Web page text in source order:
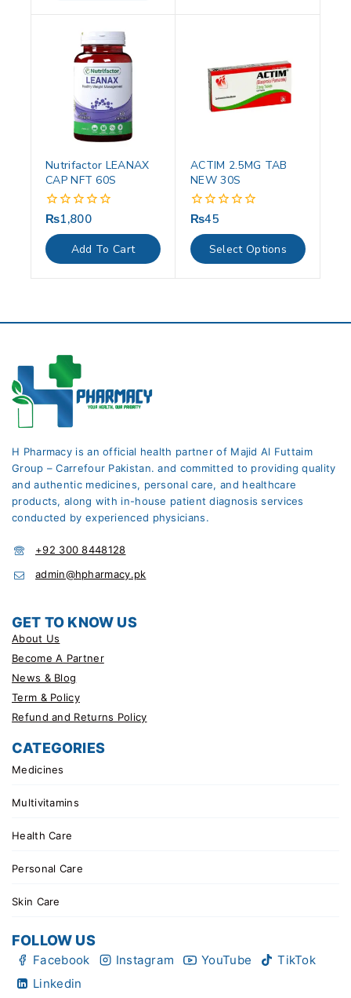
Nutrifactor LEANAX
CAP NFT 60S
0
out
of
5
₨1,800
Add To Cart
ACTIM 2.5MG TAB
NEW 30S
0
out
of
5
₨45
Select Options
H Pharmacy is an official health partner of Majid Al Futtaim
Group – Carrefour Pakistan. and committed to providing quality
and authentic medicines, personal care, and healthcare
products, along with in-house patient diagnosis services
conducted by experienced physicians.
+92 300 8448128
admin@hpharmacy.pk
GET TO KNOW US
About Us
Become A Partner
News & Blog
Term & Policy
Refund and Returns Policy
CATEGORIES
Medicines
Multivitamins
Health Care
Personal Care
Skin Care
FOLLOW US
Facebook Instagram YouTube
TikTok
Linkedin